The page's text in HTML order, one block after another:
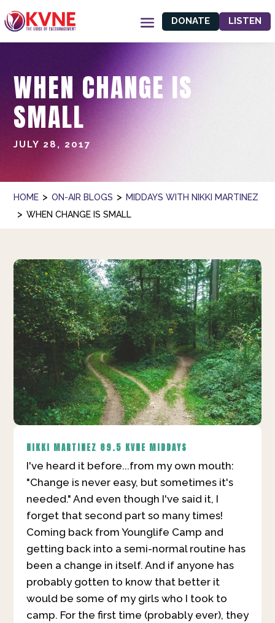
DONATE LISTEN
WHEN CHANGE IS
SMALL
JULY 28, 2017
HOME > ON-AIR BLOGS > MIDDAYS WITH NIKKI MARTINEZ
> WHEN CHANGE IS SMALL
NIKKI MARTINEZ 89.5 KVNE MIDDAYS
I've heard it before...from my own mouth:
"Change is never easy, but sometimes it's
needed." And even though I've said it, I
forget that second part so many times!
Coming back from Younglife Camp and
getting back into a semi-normal routine has
been a change in itself. And if anyone has
probably gotten to know that better it
would be some of my girls who I took to
camp. For the first time (probably ever), they